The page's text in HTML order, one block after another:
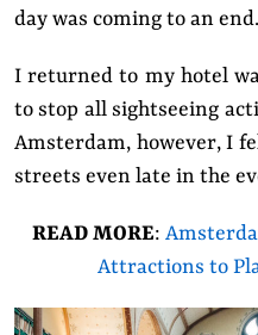
day was coming to an end.
I returned to my hotel
to stop all sightseeing
Amsterdam, however, I
streets even late in the
READ MORE:
Attractions to